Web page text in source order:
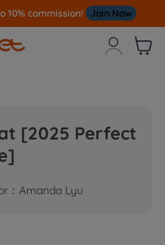
commission! Join Now
 
[2025 Perfect
：Amanda Lyu